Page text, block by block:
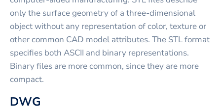
only the surface geometry of a three-dimensional
object without any representation of color, texture or
other common CAD model attributes. The STL format
specifies both ASCII and binary representations.
Binary files are more common, since they are more
compact.
DWG